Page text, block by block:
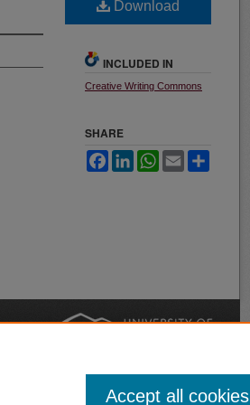
Download
INCLUDED IN
Creative Writing Commons
SHARE
FacebookLinkedInWhatsApp
Email
Accept all cookies